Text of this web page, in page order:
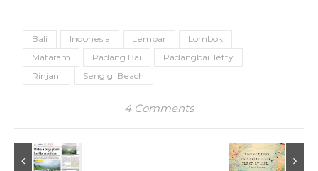
Bali Indonesia Lembar
Lombok
Mataram
Padang Bai
Padangbai Jetty
Rinjani
Sengigi Beach
4 Comments